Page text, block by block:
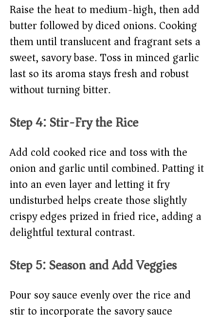
Raise the heat to medium-high, then add
butter followed by diced onions. Cooking
them until translucent and fragrant sets a
sweet, savory base. Toss in minced garlic
last so its aroma stays fresh and robust
without turning bitter.
Step 4: Stir-Fry the Rice
Add cold cooked rice and toss with the
onion and garlic until combined. Patting it
into an even layer and letting it fry
undisturbed helps create those slightly
crispy edges prized in fried rice, adding a
delightful textural contrast.
Step 5: Season and Add Veggies
Pour soy sauce evenly over the rice and
stir to incorporate the savory sauce